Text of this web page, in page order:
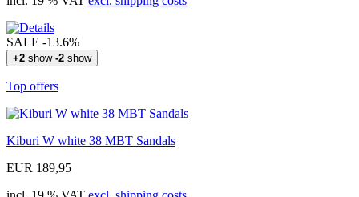
SALE -13.6%
+2 show -2 show
Top offers
Kiburi W white 38 MBT Sandals
EUR 189,95